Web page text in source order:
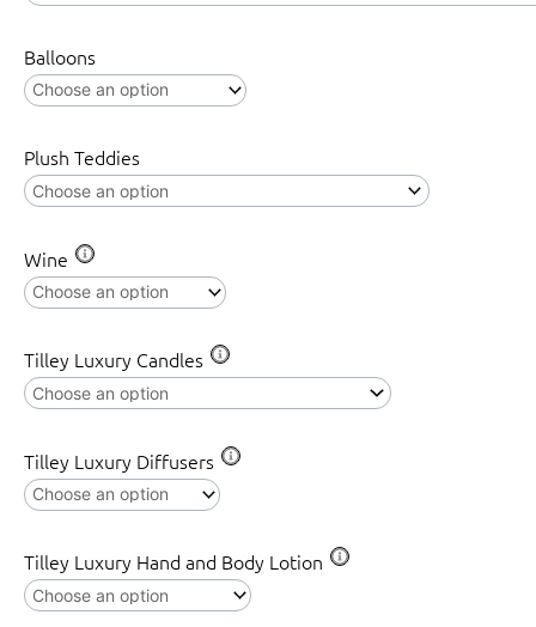
Balloons
Plush Teddies
Wine
Tilley Luxury Candles
Tilley Luxury Diffusers
Tilley Luxury Hand and Body Lotion